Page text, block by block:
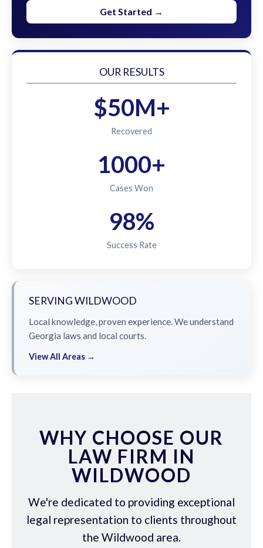
Get Started →
OUR RESULTS
$50M+
Recovered
1000+
Cases Won
98%
Success Rate
SERVING WILDWOOD
Local knowledge, proven experience. We understand
Georgia laws and local courts.
View All Areas →
WHY CHOOSE OUR
LAW FIRM IN
WILDWOOD
We're dedicated to providing exceptional
legal representation to clients throughout
the Wildwood area.